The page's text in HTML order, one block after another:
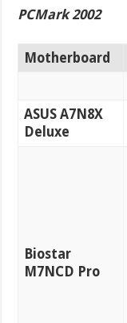
PCMark 2002
Motherboard
ASUS A7N8X
Deluxe
Biostar
M7NCD Pro